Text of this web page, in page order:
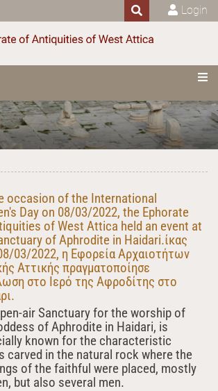
Login
occasion of the International
Day on 08/03/2022, the Ephorate
of West Attica held an event at
of Aphrodite in Haidari.ίκας
03/2022, η Εφορεία Αρχαιοτήτων
Αττικής πραγματοποίησε
στο Ιερό της Αφροδίτης στο
air Sanctuary for the worship of
of Aphrodite in Haidari, is
known for the characteristic
carved in the natural rock where the
of the faithful were placed, mostly
but also several men.